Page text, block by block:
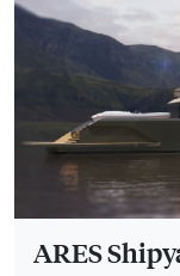
ARES